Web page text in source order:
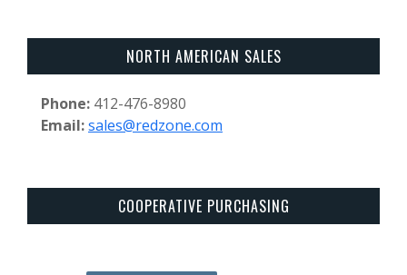
NORTH AMERICAN SALES
Phone: 412-476-8980
Email:sales@redzone.com
COOPERATIVE PURCHASING